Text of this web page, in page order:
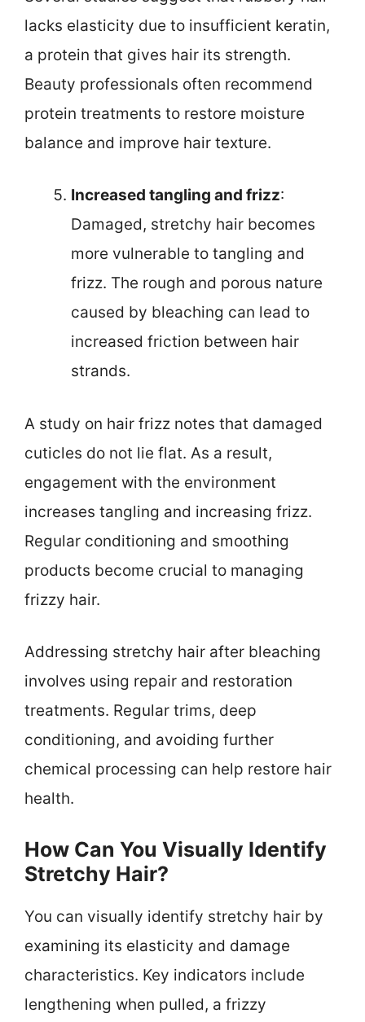
lacks elasticity due to insufficient keratin,
a protein that gives hair its strength.
Beauty professionals often recommend
protein treatments to restore moisture
balance and improve hair texture.
Increased tangling and frizz:
Damaged, stretchy hair becomes
more vulnerable to tangling and
frizz. The rough and porous nature
caused by bleaching can lead to
increased friction between hair
strands.
A study on hair frizz notes that damaged
cuticles do not lie flat. As a result,
engagement with the environment
increases tangling and increasing frizz.
Regular conditioning and smoothing
products become crucial to managing
frizzy hair.
Addressing stretchy hair after bleaching
involves using repair and restoration
treatments. Regular trims, deep
conditioning, and avoiding further
chemical processing can help restore hair
health.
How Can You Visually Identify
Stretchy Hair?
You can visually identify stretchy hair by
examining its elasticity and damage
characteristics. Key indicators include
lengthening when pulled, a frizzy